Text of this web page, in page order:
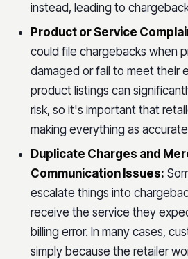
instead, leading to
Product or Service
could file chargebacks when
damaged or fail to meet their
product listings can
risk, so it's important that
making everything as
Duplicate Charges and
Communication Issues:
escalate things into
receive the service they
billing error. In many cases,
simply because the retailer